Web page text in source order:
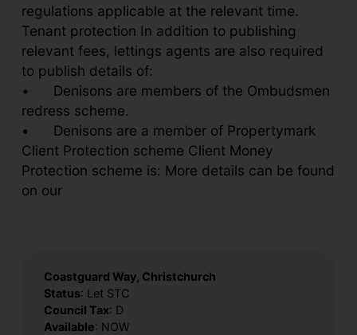
Coastguard Way, Christchurch
Status: Let STC
Council Tax: D
Available: NOW
regulations applicable at the relevant time.
Tenant protection In addition to publishing
relevant fees, lettings agents are also required
to publish details of:
•
Denisons are members of the Ombudsmen
redress scheme.
•
Denisons are a member of Propertymark
Client Protection scheme Client Money
Protection scheme is: More details can be found
on our